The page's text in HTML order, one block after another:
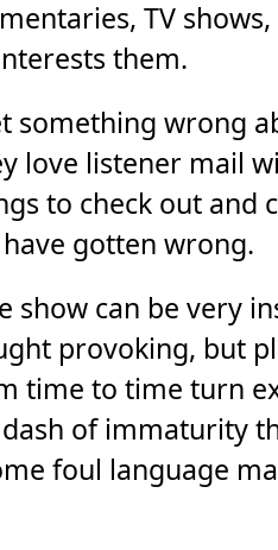
TV
them.
something wrong
love listener mail
to check out and
gotten wrong.
show can be very
provoking, but
time to time turn
of immaturity
foul language